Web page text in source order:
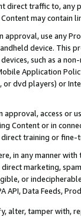
direct traffic to,
may contain
use any
device. This
such as a
Application
dvd players) or
access or
Content or in
training or
in any manner
marketing,
or
API, Data Feeds,
alter, tamper with,